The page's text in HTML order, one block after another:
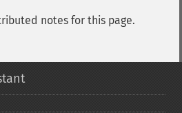
notes for this page.